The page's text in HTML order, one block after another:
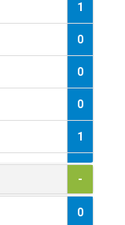
1
0
0
0
1
1
-
0